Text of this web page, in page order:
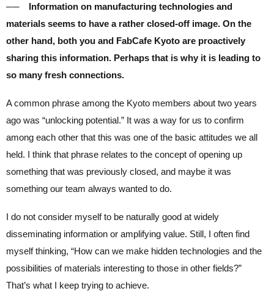
── Information on manufacturing technologies and
materials seems to have a rather closed-off image. On the
other hand, both you and FabCafe Kyoto are proactively
sharing this information. Perhaps that is why it is leading to
so many fresh connections.
A common phrase among the Kyoto members about two years
ago was “unlocking potential.” It was a way for us to confirm
among each other that this was one of the basic attitudes we all
held. I think that phrase relates to the concept of opening up
something that was previously closed, and maybe it was
something our team always wanted to do.
I do not consider myself to be naturally good at widely
disseminating information or amplifying value. Still, I often find
myself thinking, “How can we make hidden technologies and the
possibilities of materials interesting to those in other fields?”
That’s what I keep trying to achieve.